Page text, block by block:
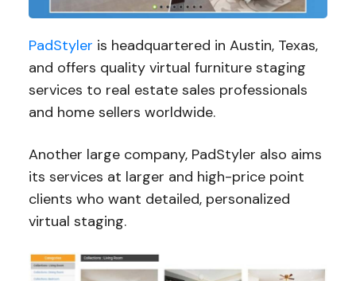
PadStyler is headquartered in Austin, Texas,
and offers quality virtual furniture staging
services to real estate sales professionals
and home sellers worldwide.
Another large company, PadStyler also aims
its services at larger and high-price point
clients who want detailed, personalized
virtual staging.